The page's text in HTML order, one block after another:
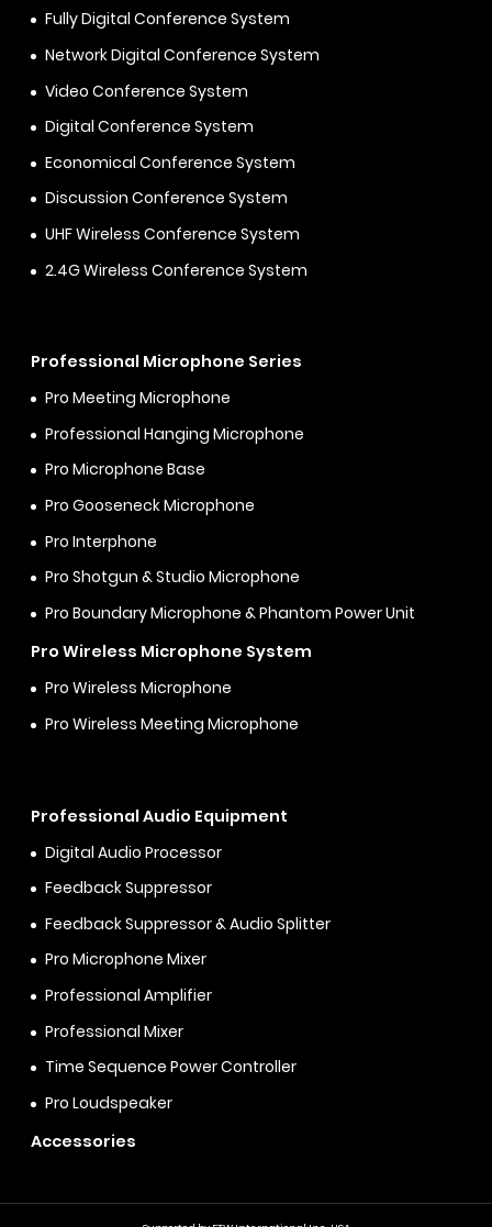
Fully Digital Conference System
Network Digital Conference System
Video Conference System
Digital Conference System
Economical Conference System
Discussion Conference System
UHF Wireless Conference System
2.4G Wireless Conference System
Professional Microphone Series
Pro Meeting Microphone
Professional Hanging Microphone
Pro Microphone Base
Pro Gooseneck Microphone
Pro Interphone
Pro Shotgun & Studio Microphone
Pro Boundary Microphone & Phantom Power Unit
Pro Wireless Microphone System
Pro Wireless Microphone
Pro Wireless Meeting Microphone
Professional Audio Equipment
Digital Audio Processor
Feedback Suppressor
Feedback Suppressor & Audio Splitter
Pro Microphone Mixer
Professional Amplifier
Professional Mixer
Time Sequence Power Controller
Pro Loudspeaker
Accessories